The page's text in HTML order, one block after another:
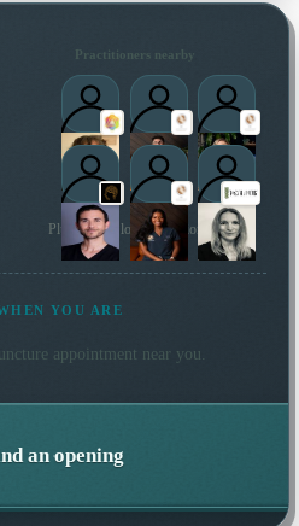
Practitioners nearby
Plus 4 more local practitioners
YOU ARE
appointment near you.
an opening